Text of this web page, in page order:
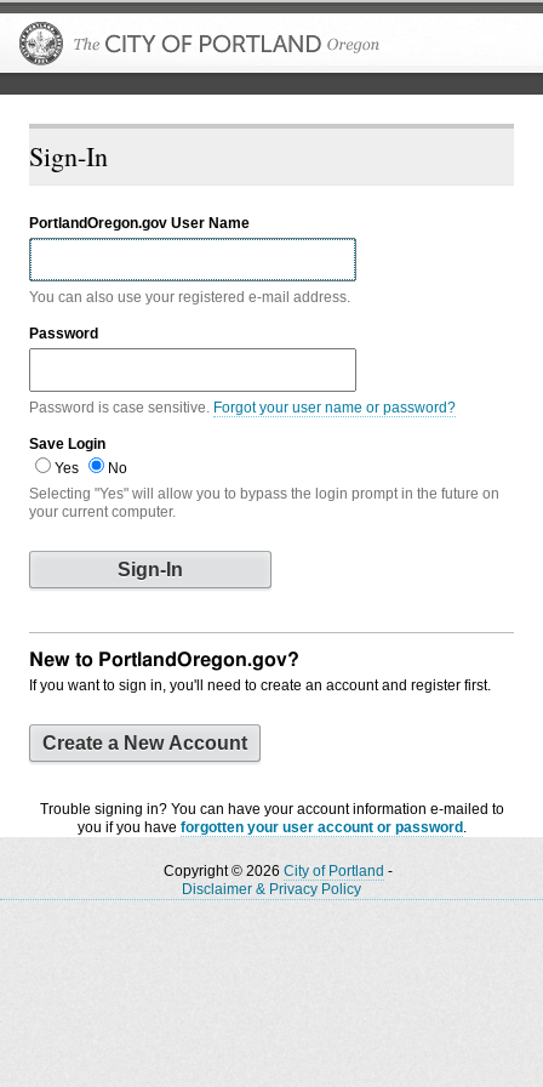
Sign-In
PortlandOregon.gov User Name
You can also use your registered e-mail address.
Password
Password is case sensitive. Forgot your user name or password?
Save Login
Yes
No
Selecting "Yes" will allow you to bypass the login prompt in the future on
your current computer.
New to PortlandOregon.gov?
If you want to sign in, you'll need to create an account and register first.
Create a New Account
Trouble signing in? You can have your account information e-mailed to
you if you have forgotten your user account or password .
Copyright © 2026 City of Portland -
Disclaimer & Privacy Policy